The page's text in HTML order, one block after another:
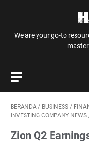
We are your go-to
BERANDA / BUSINESS /
INVESTING COMPANY NEWS
Zion Q2